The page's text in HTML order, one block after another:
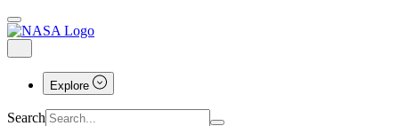
Explore
Search